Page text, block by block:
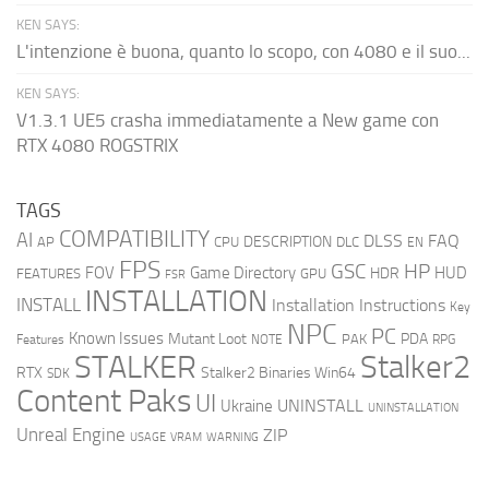
KEN SAYS:
L'intenzione è buona, quanto lo scopo, con 4080 e il suo...
KEN SAYS:
V1.3.1 UE5 crasha immediatamente a New game con
RTX 4080 ROGSTRIX
TAGS
AI AP COMPATIBILITY CPU DESCRIPTION DLC DLSS EN FAQ
FEATURES FOV FPS FSR Game Directory GPU GSC HDR HP HUD
INSTALL INSTALLATION Installation Instructions Key
Features Known Issues Mutant Loot NOTE NPC PAK PC PDA RPG
RTX SDK STALKER Stalker2 Binaries Win64 Stalker2
Content Paks UI Ukraine UNINSTALL UNINSTALLATION
Unreal Engine USAGE VRAM WARNING ZIP